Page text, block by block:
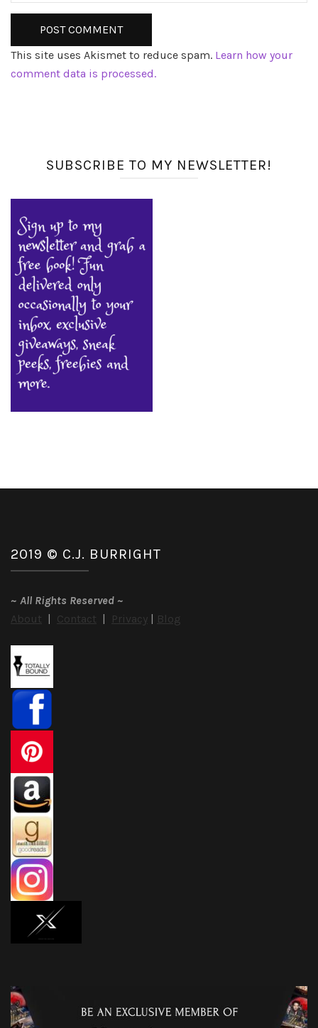
This site uses Akismet to reduce spam. Learn how your
comment data is processed.
SUBSCRIBE TO MY NEWSLETTER!
2019 © C.J. BURRIGHT
~ All Rights Reserved ~
About | Contact | Privacy | Blog